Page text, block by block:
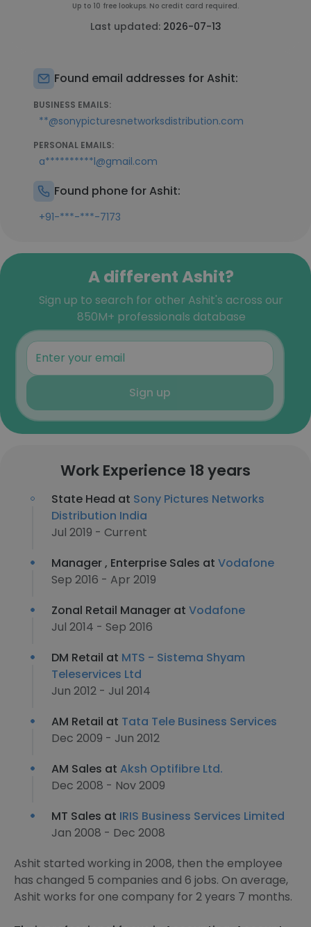
Up to 10 free lookups. No credit card required.
Last updated: 2026-07-13
Found email addresses for Ashit:
BUSINESS EMAILS:
**@sonypicturesnetworksdistribution.com
PERSONAL EMAILS:
a**********l@gmail.com
Found phone for Ashit:
+91-***-***-7173
A different Ashit?
Sign up to search for other Ashit's across our
850M+ professionals database
Sign up
Work Experience 18 years
State Head at Sony Pictures Networks
Distribution India
Jul 2019 - Current
Manager , Enterprise Sales at Vodafone
Sep 2016 - Apr 2019
Zonal Retail Manager at Vodafone
Jul 2014 - Sep 2016
DM Retail at MTS - Sistema Shyam
Teleservices Ltd
Jun 2012 - Jul 2014
AM Retail at Tata Tele Business Services
Dec 2009 - Jun 2012
AM Sales at Aksh Optifibre Ltd.
Dec 2008 - Nov 2009
MT Sales at IRIS Business Services Limited
Jan 2008 - Dec 2008
Ashit started working in 2008, then the employee
has changed 5 companies and 6 jobs. On average,
Ashit works for one company for 2 years 7 months.